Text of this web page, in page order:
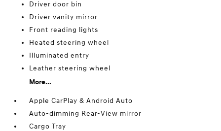
Driver door bin
Driver vanity mirror
Front reading lights
Heated steering wheel
Illuminated entry
Leather steering wheel
More...
Apple CarPlay & Android Auto
Auto-dimming Rear-View mirror
Cargo Tray